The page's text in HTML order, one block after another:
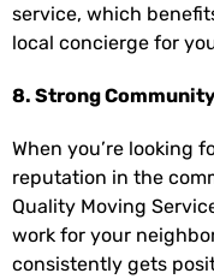
service, which
local concierge for
8. Strong
When you’re looking
reputation in the
Quality Moving
work for your
consistently gets